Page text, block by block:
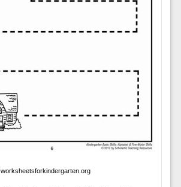
worksheetsforkindergarten.org